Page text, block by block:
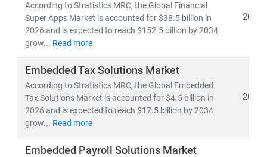
According to Stratistics MRC, the Global Financial
Super Apps Market is accounted for $38.5 billion in
2026 and is expected to reach $152.5 billion by 2034
grow... Read more
2026
Embedded Tax Solutions Market
According to Stratistics MRC, the Global Embedded
Tax Solutions Market is accounted for $4.5 billion in
2026 and is expected to reach $17.5 billion by 2034
grow... Read more
2026
Embedded Payroll Solutions Market